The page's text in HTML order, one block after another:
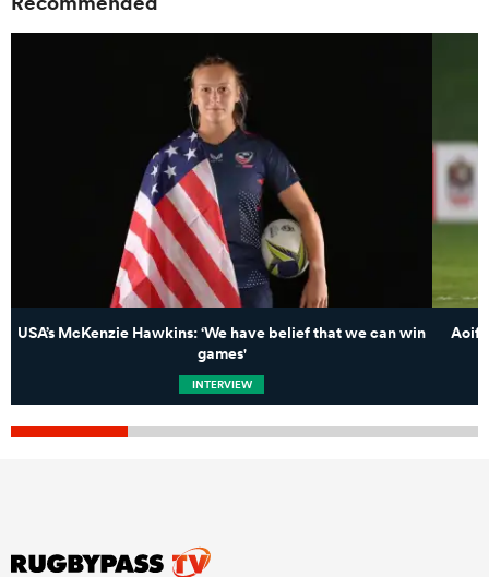
USA’s McKenzie Hawkins: ‘We have belief that we can win
games'
INTERVIEW